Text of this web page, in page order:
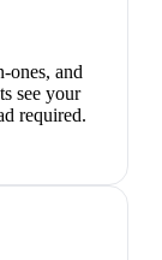
ones, and
see your
required.